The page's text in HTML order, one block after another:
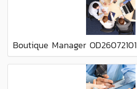
Boutique Manager OD26072101